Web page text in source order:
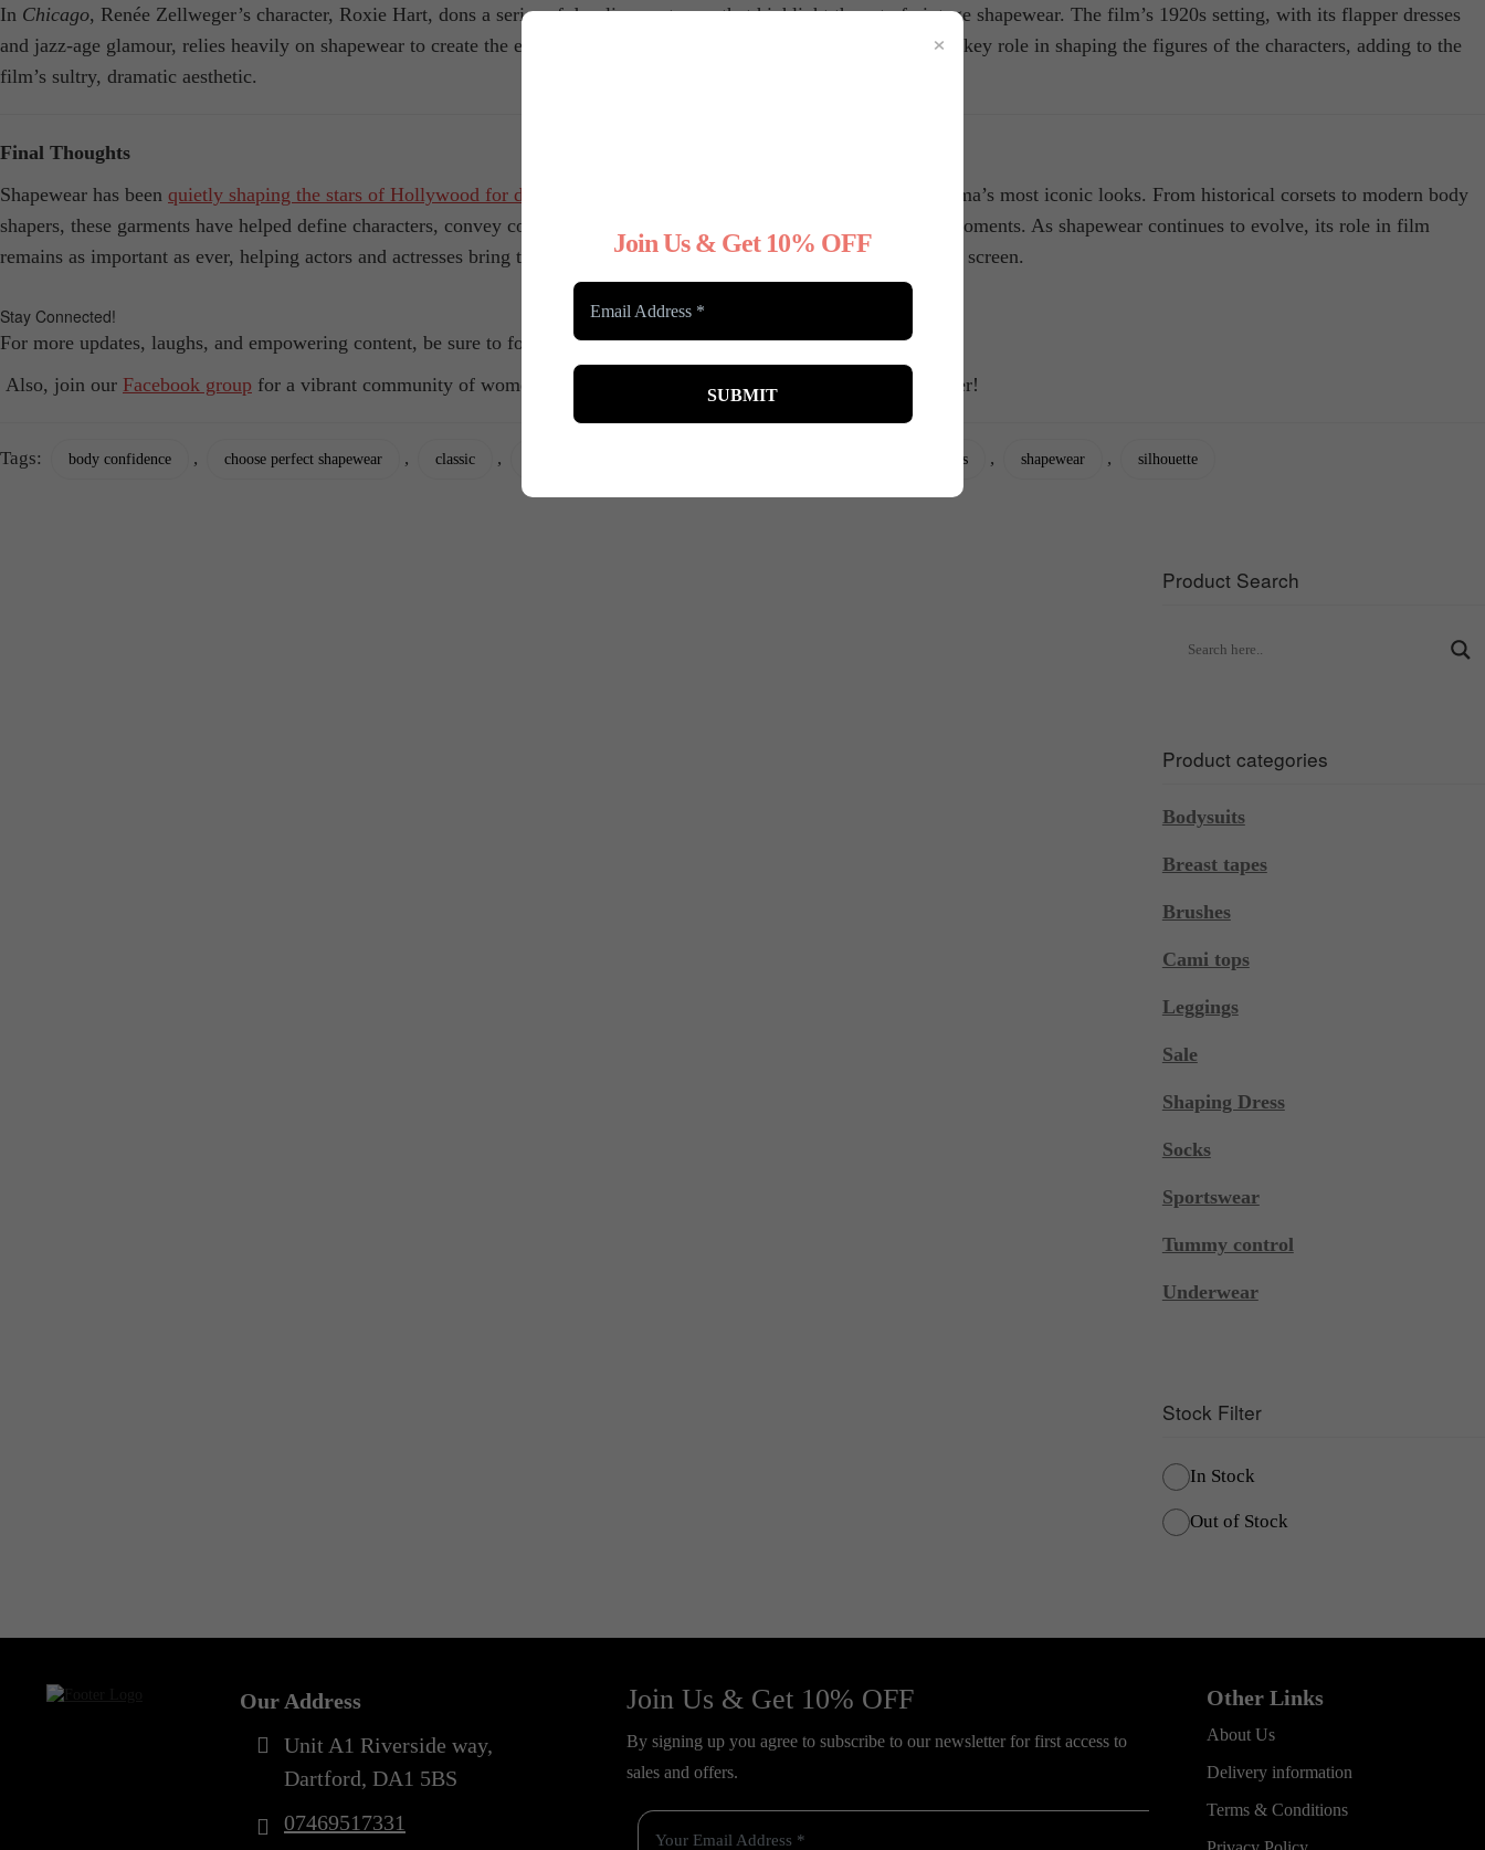
In Chicago, Renée Zellweger’s character, Roxie Hart, dons a series of dazzling costumes that highlight the art of vintage shapewear. The film’s 1920s setting, with its flapper dresses
and jazz-age glamour, relies heavily on shapewear to create the era’s characteristic look. Corsets and garter belts play a key role in shaping the figures of the characters, adding to the
film’s sultry, dramatic aesthetic.
Final Thoughts
Shapewear has been quietly shaping the stars of Hollywood for decades
, playing a crucial role in creating some of cinema’s most iconic looks. From historical corsets to modern body
shapers, these garments have helped define characters, convey confidence, and set the stage for unforgettable fashion moments. As shapewear continues to evolve, its role in film
remains as important as ever, helping actors and actresses bring their characters—and their costumes—to life on the big screen.
Stay Connected!
For more updates, laughs, and empowering content, be sure to follow us onInstagram!
Also, join our Facebook group for a vibrant community of women supporting, empowering, and sharing laughs together!
Tags: body confidence , choose perfect shapewear , classic , movies , shapewear , silhouette
Product Search
Product categories
Bodysuits
Breast tapes
Brushes
Cami tops
Leggings
Sale
Shaping Dress
Socks
Sportswear
Tummy control
Underwear
Stock Filter
In Stock
Out of Stock
×
Join Us & Get 10% OFF
Our Address
Unit A1 Riverside way,
Dartford, DA1 5BS
07469517331
Join Us & Get 10% OFF
By signing up you agree to subscribe to our newsletter for first access to
sales and offers.
Other Links
About Us
Delivery information
Terms & Conditions